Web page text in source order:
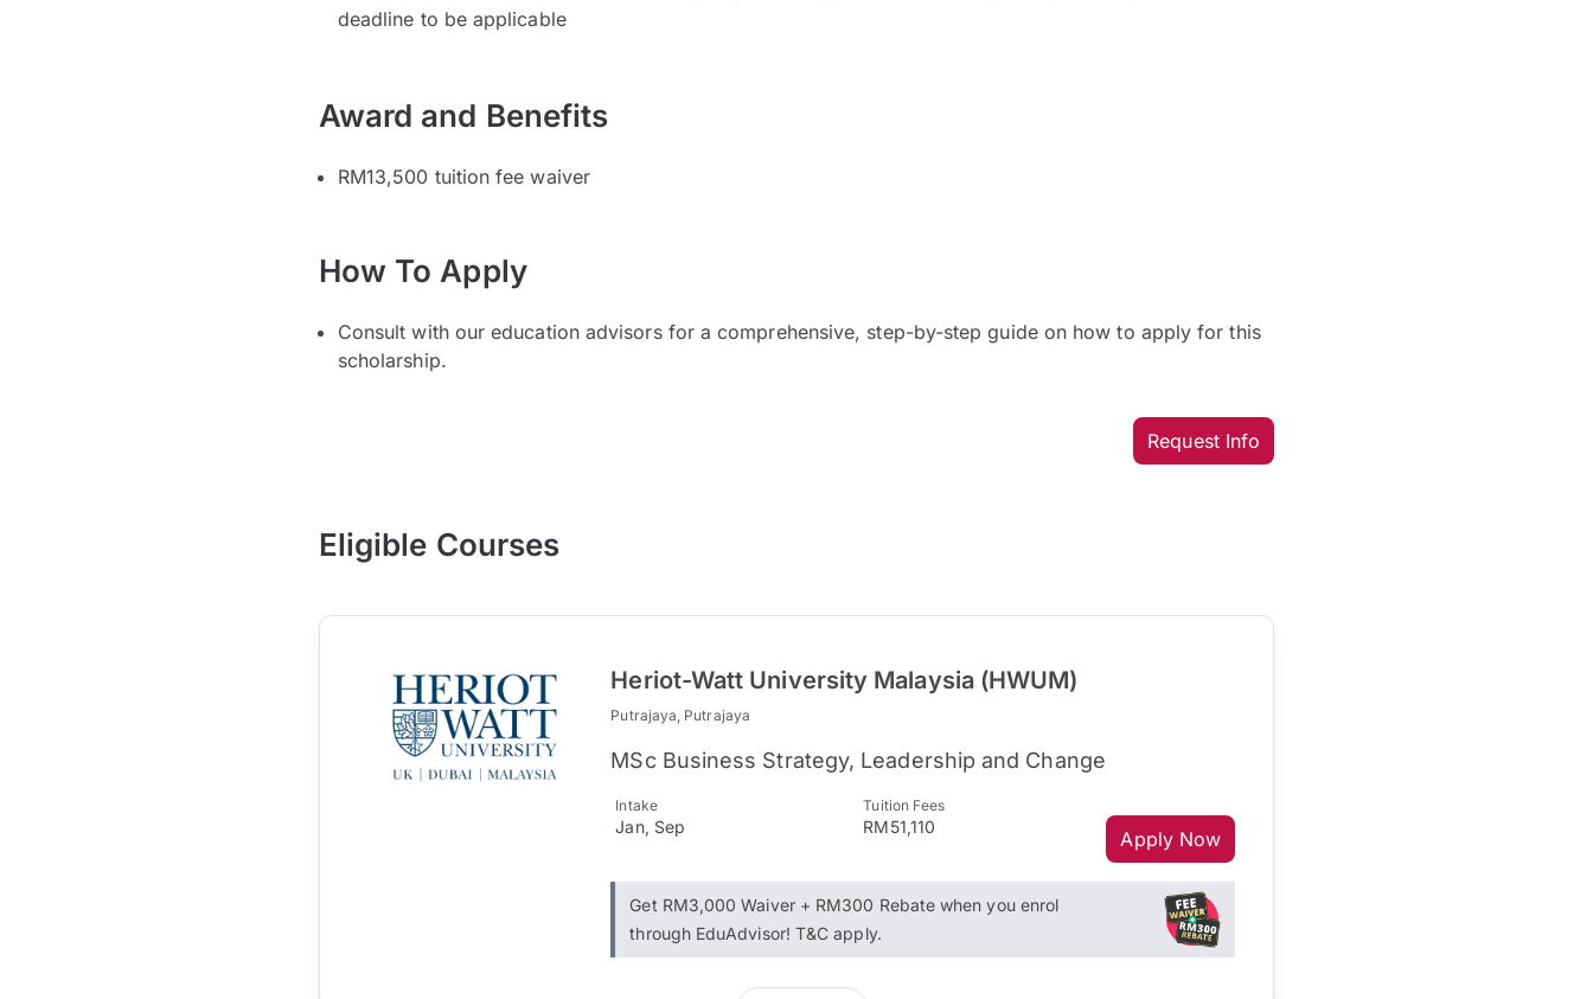
deadline to be applicable
Award and Benefits
RM13,500 tuition fee waiver
How To Apply
Consult with our education advisors for a comprehensive, step-by-step guide on how to apply for this
scholarship.
Request Info
Eligible Courses
Heriot-Watt University Malaysia (HWUM)
Putrajaya, Putrajaya
MSc Business Strategy, Leadership and Change
Intake
Jan, Sep
Tuition Fees
RM51,110
Apply Now
Get RM3,000 Waiver + RM300 Rebate when you enrol
through EduAdvisor! T&C apply.